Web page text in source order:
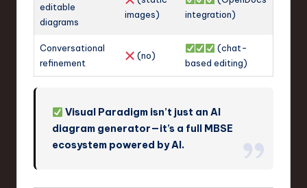
editable
diagrams
images)
integration)
Conversational
refinement
(no)
(chat-
based editing)
Visual Paradigm isn’t just an AI
diagram generator—it’s a full MBSE
ecosystem powered by AI.